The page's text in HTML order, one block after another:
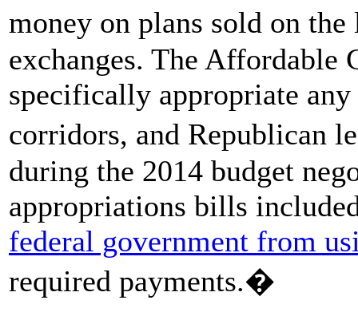
money on plans sold on
exchanges. The Affordable
specifically appropriate
corridors, and Republican
during the 2014 budget
appropriations bills
federal government from
required payments.�